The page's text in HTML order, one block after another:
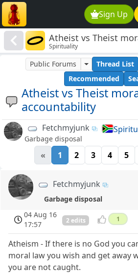
Sign Up
Atheist vs Theist
Spirituality
Atheist vs Theist
accountability
Public Forums Thread List
Recommended
Fetchmyjunk
Garbage disposal
« 1 2 3 4 5
Fetchmyjunk
Garbage disposal
04 Aug 16
17:57
2 edits 1
Atheism - If there is no God you
moral law you wish and get away
you are not caught.